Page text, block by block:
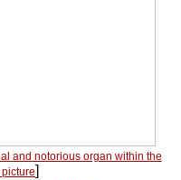
and notorious organ within the
]